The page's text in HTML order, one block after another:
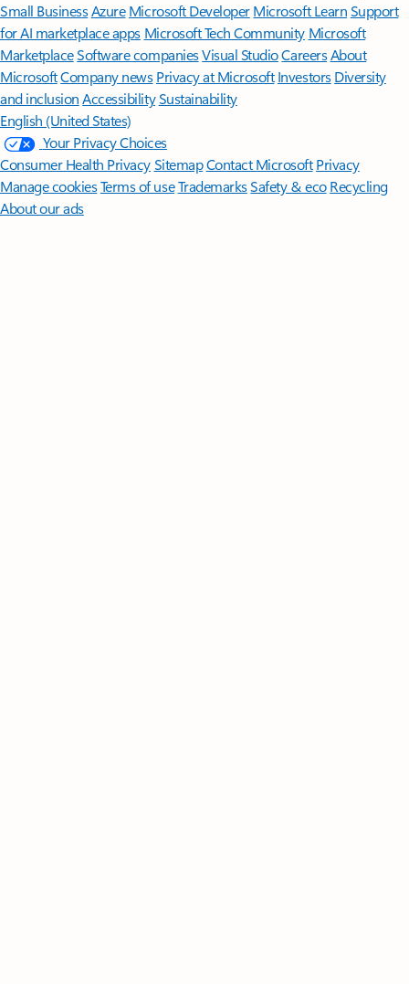
Small BusinessAzure Microsoft DeveloperMicrosoft LearnSupport
for AI marketplace apps Microsoft Tech Community Microsoft
MarketplaceSoftware companiesVisual StudioCareersAbout
MicrosoftCompany news Privacy at Microsoft Investors Diversity
and inclusion AccessibilitySustainability
English (United States)
Your Privacy Choices
Consumer Health PrivacySitemapContact Microsoft Privacy
Manage cookiesTerms of useTrademarksSafety & eco Recycling
About our ads